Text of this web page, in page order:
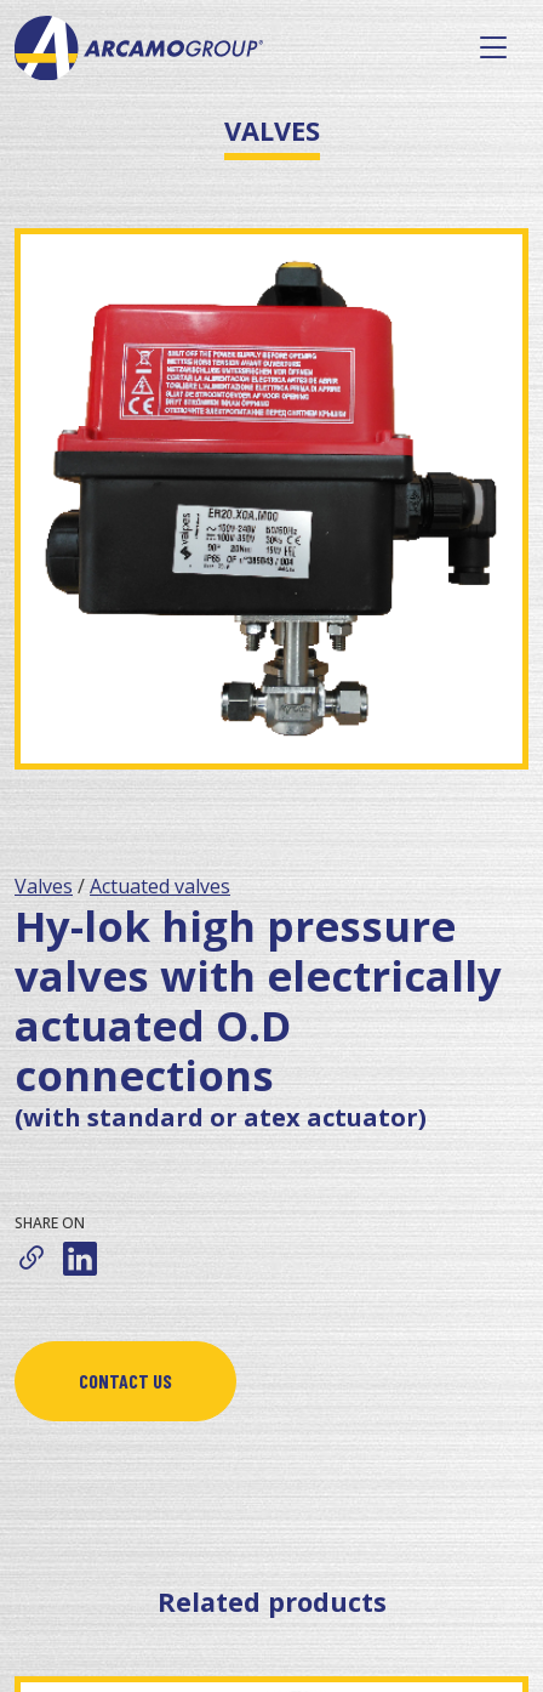
VALVES
Valves /Actuated valves
Hy-lok high pressure
valves with electrically
actuated O.D
connections
(with standard or atex actuator)
SHARE ON
CONTACT US
Related products